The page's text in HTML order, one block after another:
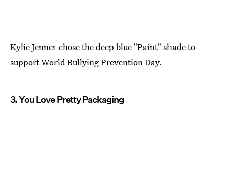
Kylie Jenner chose the deep blue "Paint" shade to
support World Bullying Prevention Day.
3. You Love Pretty Packaging